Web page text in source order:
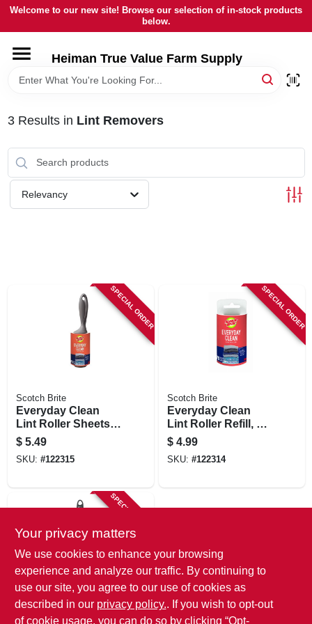
Skip
content
Welcome to our new site! Browse our selection of in-stock products
below.
Heiman True Value Farm Supply
HOME
LOCAL AD
STORE INFORMATION
3Results in Lint Removers
Relevancy
SPECIAL ORDER
Scotch Brite
Everyday Clean
Lint Roller Sheets,
70-ct.
$ 5.49
SKU: #122315
SPECIAL ORDER
Scotch Brite
Everyday Clean
Lint Roller Refill, 70
Sheets
$ 4.99
SKU: #122314
SPECIAL ORDER
Scotch Brite
Mini Lint Roller, 30
Your privacy matters
We use cookies to enhance your browsing
experience and analyze our traffic. By continuing to
use our site, you agree to our use of cookies as
described in our privacy policy.. If you wish to opt-out
of cookie usage, you can do so by clicking “Opt-